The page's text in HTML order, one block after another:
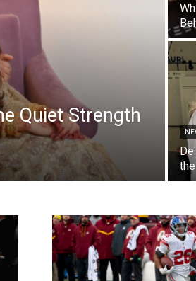
Quiet Strength